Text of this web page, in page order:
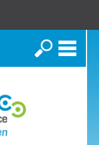
Search